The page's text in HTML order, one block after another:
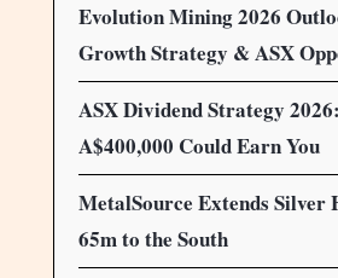
Evolution Mining 2026
Growth Strategy & ASX
ASX Dividend Strategy
A$400,000 Could Earn You
MetalSource Extends
65m to the South